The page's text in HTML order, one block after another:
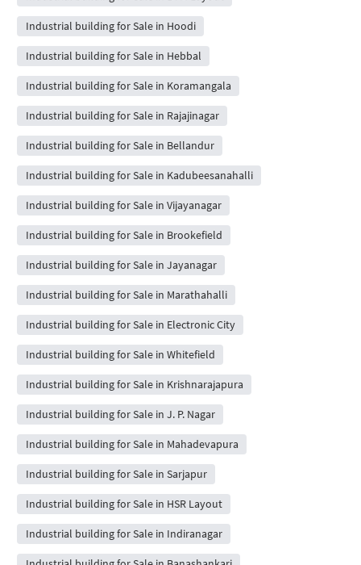
Industrial building for Sale in Hoodi
Industrial building for Sale in Hebbal
Industrial building for Sale in Koramangala
Industrial building for Sale in Rajajinagar
Industrial building for Sale in Bellandur
Industrial building for Sale in Kadubeesanahalli
Industrial building for Sale in Vijayanagar
Industrial building for Sale in Brookefield
Industrial building for Sale in Jayanagar
Industrial building for Sale in Marathahalli
Industrial building for Sale in Electronic City
Industrial building for Sale in Whitefield
Industrial building for Sale in Krishnarajapura
Industrial building for Sale in J. P. Nagar
Industrial building for Sale in Mahadevapura
Industrial building for Sale in Sarjapur
Industrial building for Sale in HSR Layout
Industrial building for Sale in Indiranagar